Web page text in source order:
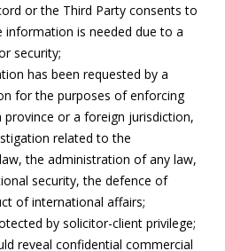
or the Third Party consents to
information is needed due to a
security;
has been requested by a
for the purposes of enforcing
province or a foreign jurisdiction,
related to the
the administration of any law,
security, the defence of
of international affairs;
by solicitor-client privilege;
reveal confidential commercial